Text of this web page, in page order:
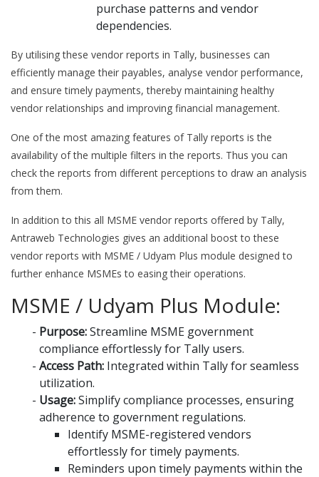
purchase patterns and vendor
dependencies.
By utilising these vendor reports in Tally, businesses can
efficiently manage their payables, analyse vendor performance,
and ensure timely payments, thereby maintaining healthy
vendor relationships and improving financial management.
One of the most amazing features of Tally reports is the
availability of the multiple filters in the reports. Thus you can
check the reports from different perceptions to draw an analysis
from them.
In addition to this all MSME vendor reports offered by Tally,
Antraweb Technologies gives an additional boost to these
vendor reports with MSME / Udyam Plus module designed to
further enhance MSMEs to easing their operations.
MSME / Udyam Plus Module:
Purpose:Streamline MSME government
compliance effortlessly for Tally users.
Access Path: Integrated within Tally for seamless
utilization.
Usage:Simplify compliance processes, ensuring
adherence to government regulations.
Identify MSME-registered vendors
effortlessly for timely payments.
Reminders upon timely payments within the